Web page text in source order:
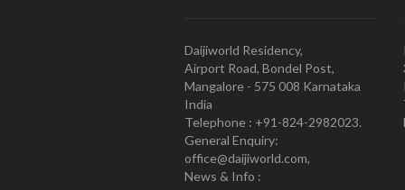
Daijiworld Residency,
Airport Road, Bondel Post,
Mangalore - 575 008 Karnataka
India
Telephone : +91-824-2982023.
General Enquiry:
office@daijiworld.com,
News & Info :